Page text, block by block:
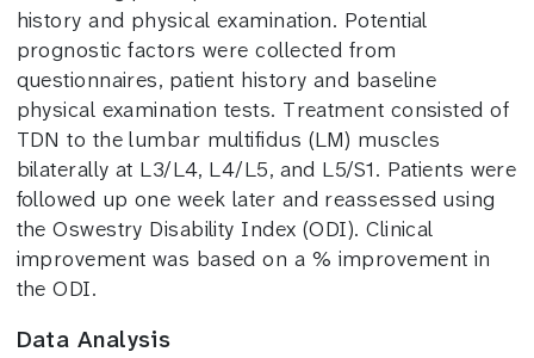
history and physical examination. Potential
prognostic factors were collected from
questionnaires, patient history and baseline
physical examination tests. Treatment consisted of
TDN to the lumbar multifidus (LM) muscles
bilaterally at L3/L4, L4/L5, and L5/S1. Patients were
followed up one week later and reassessed using
the Oswestry Disability Index (ODI). Clinical
improvement was based on a % improvement in
the ODI.
Data Analysis